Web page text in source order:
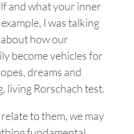
and what your inner
I was talking
how our
become vehicles for
dreams and
living Rorschach test.
to them, we may